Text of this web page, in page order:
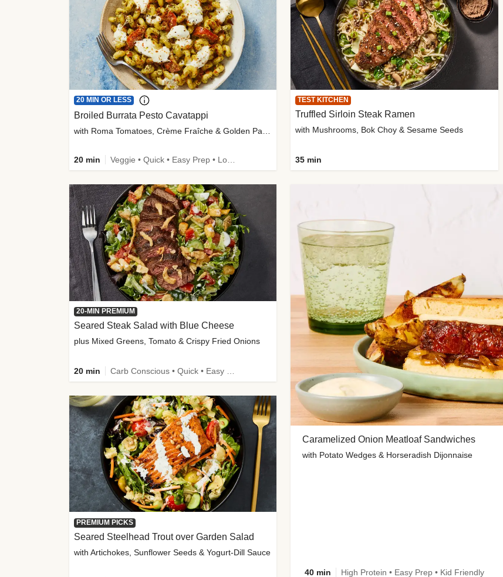
Caramelized Onion Meatloaf Sandwiches
with Potato Wedges & Horseradish Dijonnaise
40 min High Protein • Easy Prep • Kid Friendly
20 MIN OR LESS
Broiled Burrata Pesto Cavatappi
20 min
TEST KITCHEN
Truffled Sirloin Steak Ramen
with Mushrooms, Bok Choy & Sesame Seeds
35 min
20-MIN PREMIUM
Seared Steak Salad with Blue Cheese
plus Mixed Greens, Tomato & Crispy Fried Onions
20 min
PREMIUM PICKS
Seared Steelhead Trout over Garden Salad
with Artichokes, Sunflower Seeds & Yogurt-Dill Sauce